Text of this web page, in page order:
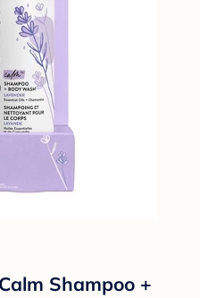
Shampoo +